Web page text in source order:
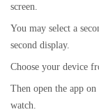
screen.
You may select a
second display.
Choose your device
Then open the app
watch.